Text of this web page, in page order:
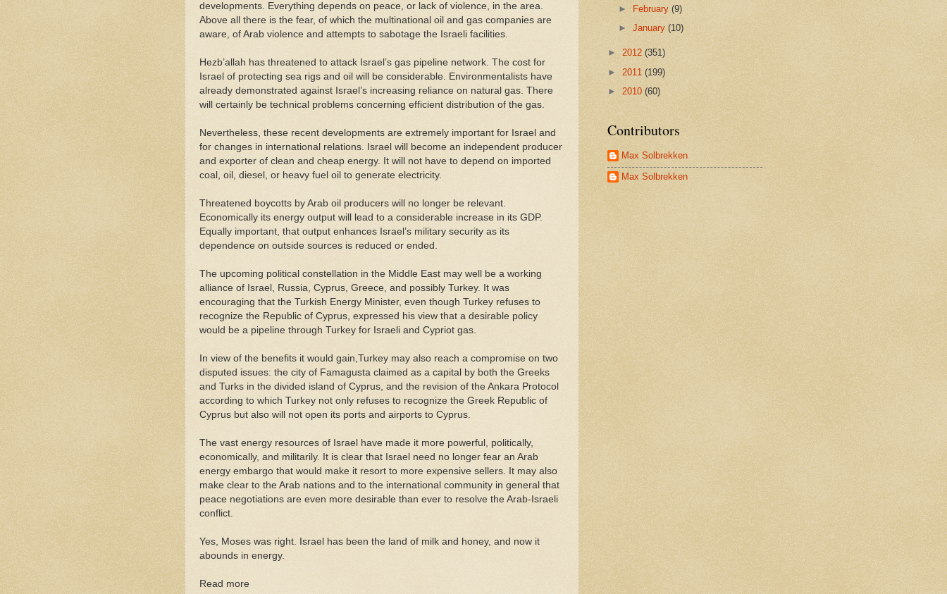
developments. Everything depends on peace, or lack of violence, in the area.
Above all there is the fear, of which the multinational oil and gas companies are
aware, of Arab violence and attempts to sabotage the Israeli facilities.
Hezb’allah has threatened to attack Israel’s gas pipeline network. The cost for
Israel of protecting sea rigs and oil will be considerable. Environmentalists have
already demonstrated against Israel’s increasing reliance on natural gas. There
will certainly be technical problems concerning efficient distribution of the gas.
Nevertheless, these recent developments are extremely important for Israel and
for changes in international relations. Israel will become an independent producer
and exporter of clean and cheap energy. It will not have to depend on imported
coal, oil, diesel, or heavy fuel oil to generate electricity.
Threatened boycotts by Arab oil producers will no longer be relevant.
Economically its energy output will lead to a considerable increase in its GDP.
Equally important, that output enhances Israel’s military security as its
dependence on outside sources is reduced or ended.
The upcoming political constellation in the Middle East may well be a working
alliance of Israel, Russia, Cyprus, Greece, and possibly Turkey. It was
encouraging that the Turkish Energy Minister, even though Turkey refuses to
recognize the Republic of Cyprus, expressed his view that a desirable policy
would be a pipeline through Turkey for Israeli and Cypriot gas.
In view of the benefits it would gain,Turkey may also reach a compromise on two
disputed issues: the city of Famagusta claimed as a capital by both the Greeks
and Turks in the divided island of Cyprus, and the revision of the Ankara Protocol
according to which Turkey not only refuses to recognize the Greek Republic of
Cyprus but also will not open its ports and airports to Cyprus.
The vast energy resources of Israel have made it more powerful, politically,
economically, and militarily. It is clear that Israel need no longer fear an Arab
energy embargo that would make it resort to more expensive sellers. It may also
make clear to the Arab nations and to the international community in general that
peace negotiations are even more desirable than ever to resolve the Arab-Israeli
conflict.
Yes, Moses was right. Israel has been the land of milk and honey, and now it
abounds in energy.
Read more
►
February(9)
►January(10)
► 2012 (351)
► 2011 (199)
► 2010 (60)
Contributors
Max Solbrekken
Max Solbrekken